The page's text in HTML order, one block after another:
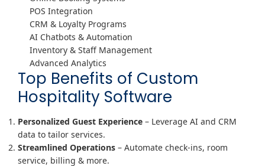
POS Integration
CRM & Loyalty Programs
AI Chatbots & Automation
Inventory & Staff Management
Advanced Analytics
Top Benefits of Custom
Hospitality Software
Personalized Guest Experience – Leverage AI and CRM
data to tailor services.
Streamlined Operations – Automate check-ins, room
service, billing & more.